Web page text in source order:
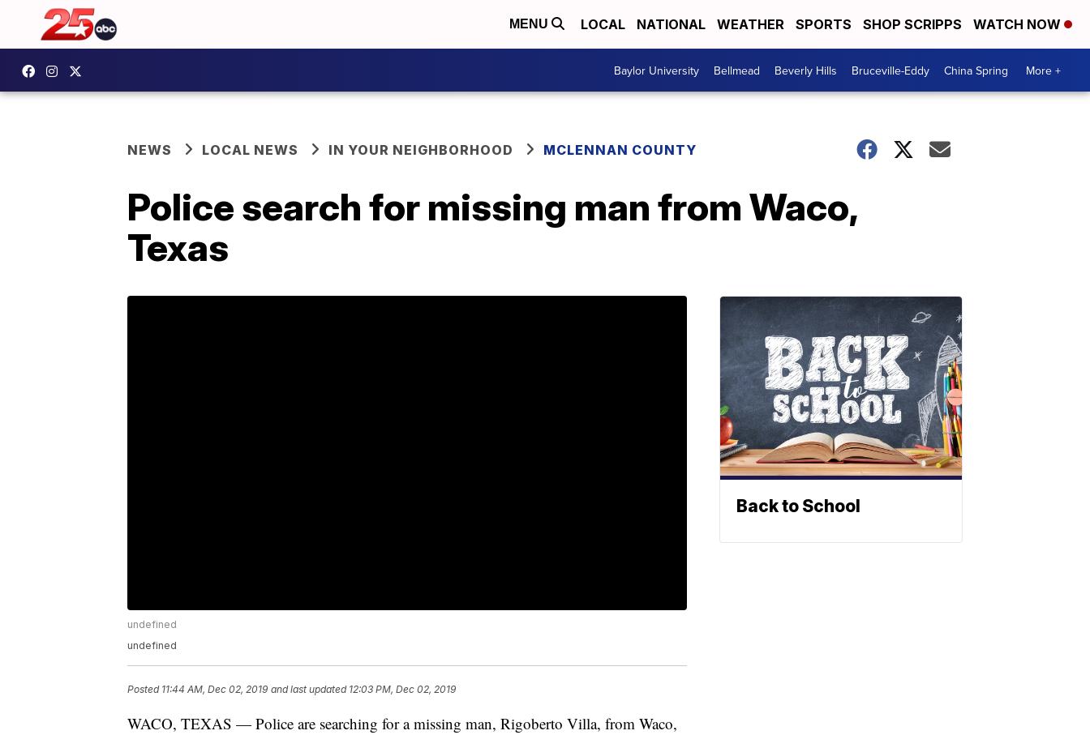
MENU LOCAL NATIONAL WEATHER SPORTS SHOP SCRIPPS WATCH NOW
Baylor University Bellmead Beverly Hills Bruceville-Eddy China Spring More +
NEWS LOCAL NEWS IN YOUR NEIGHBORHOOD MCLENNAN COUNTY
Police search for missing man from Waco,
Texas
undefined
undefined
Posted 11:44 AM, Dec 02, 2019 and last updated 12:03 PM, Dec 02, 2019
WACO, TEXAS — Police are searching for a missing man, Rigoberto Villa, from Waco,
Back to School